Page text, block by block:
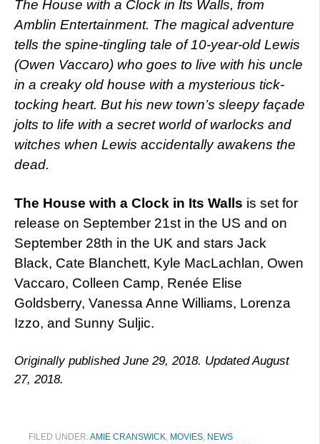
The House with a Clock in Its Walls, from
Amblin Entertainment. The magical adventure
tells the spine-tingling tale of 10-year-old Lewis
(Owen Vaccaro) who goes to live with his uncle
in a creaky old house with a mysterious tick-
tocking heart. But his new town’s sleepy façade
jolts to life with a secret world of warlocks and
witches when Lewis accidentally awakens the
dead.
The House with a Clock in Its Walls is set for
release on September 21st in the US and on
September 28th in the UK and stars Jack
Black, Cate Blanchett, Kyle MacLachlan, Owen
Vaccaro, Colleen Camp, Renée Elise
Goldsberry, Vanessa Anne Williams, Lorenza
Izzo, and Sunny Suljic.
Originally published June 29, 2018. Updated August
27, 2018.
FILED UNDER:AMIE CRANSWICK, MOVIES, NEWS